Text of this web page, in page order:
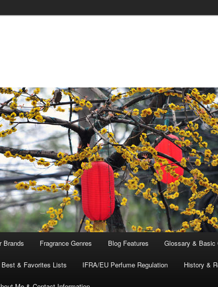
Brands Fragrance Genres Blog Features Glossary & Basic
Best & Favorites Lists IFRA/EU Perfume Regulation History &